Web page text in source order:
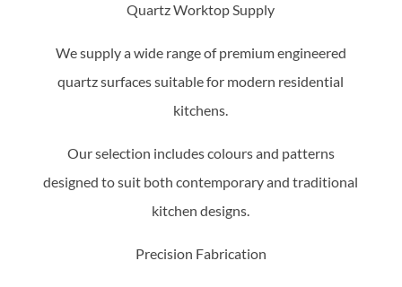
Quartz Worktop Supply
We supply a wide range of premium engineered
quartz surfaces suitable for modern residential
kitchens.
Our selection includes colours and patterns
designed to suit both contemporary and traditional
kitchen designs.
Precision Fabrication